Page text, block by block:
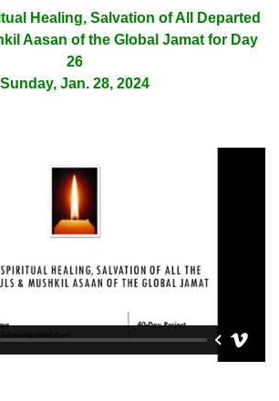
Healing, Salvation of All Departed
Aasan of the Global Jamat for Day
26
Sunday, Jan. 28, 2024